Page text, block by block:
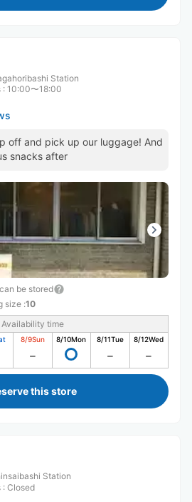
Station
: 10:00〜18:00
off and pick up our luggage! And
snacks after
be stored
size :10
Availability time
8/9Sun 8/10Mon 8/11Tue 8/12Wed
this store
Station
: Closed